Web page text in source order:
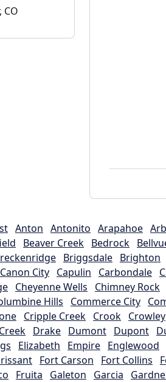
CO
Anton Antonito Arapahoe
Beaver Creek Bedrock
Briggsdale Brighton
Canon City Capulin Carbondale
Cheyenne Wells Chimney Rock
Hills Commerce City
Cripple Creek Crook Crowley
Drake Dumont Dupont
Elizabeth Empire Englewood
Fort Carson Fort Collins
Fruita Galeton Garcia